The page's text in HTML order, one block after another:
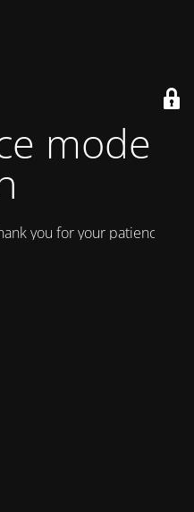
mode is
you for your patience!